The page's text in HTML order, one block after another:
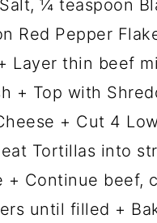
¼ teaspoon
Red Pepper
Layer thin beef
+ Top with
+ Cut 4
Tortillas into
+ Continue beef,
until filled +